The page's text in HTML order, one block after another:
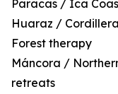
Paracas / Ica
Huaraz /
Forest therapy
Máncora /
retreats